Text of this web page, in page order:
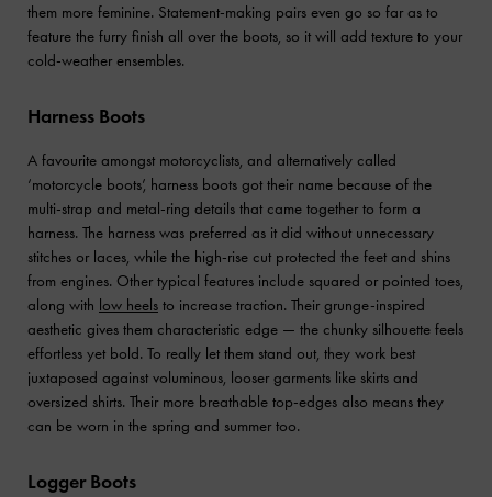
them more feminine. Statement-making pairs even go so far as to
feature the furry finish all over the boots, so it will add texture to your
cold-weather ensembles.
Harness Boots
A favourite amongst motorcyclists, and alternatively called
‘motorcycle boots’, harness boots got their name because of the
multi-strap and metal-ring details that came together to form a
harness. The harness was preferred as it did without unnecessary
stitches or laces, while the high-rise cut protected the feet and shins
from engines. Other typical features include squared or pointed toes,
along with low heels to increase traction. Their grunge-inspired
aesthetic gives them characteristic edge — the chunky silhouette feels
effortless yet bold. To really let them stand out, they work best
juxtaposed against voluminous, looser garments like skirts and
oversized shirts. Their more breathable top-edges also means they
can be worn in the spring and summer too.
Logger Boots